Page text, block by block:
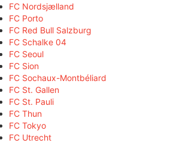
FC Nordsjælland
FC Porto
FC Red Bull Salzburg
FC Schalke 04
FC Seoul
FC Sion
FC Sochaux-Montbéliard
FC St. Gallen
FC St. Pauli
FC Thun
FC Tokyo
FC Utrecht